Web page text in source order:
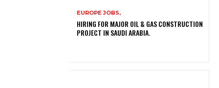
EUROPE JOBS,
HIRING FOR MAJOR OIL & GAS CONSTRUCTION
PROJECT IN SAUDI ARABIA.